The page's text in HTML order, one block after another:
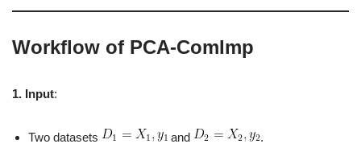
Workflow of PCA-ComImp
1. Input:
Two datasets and .